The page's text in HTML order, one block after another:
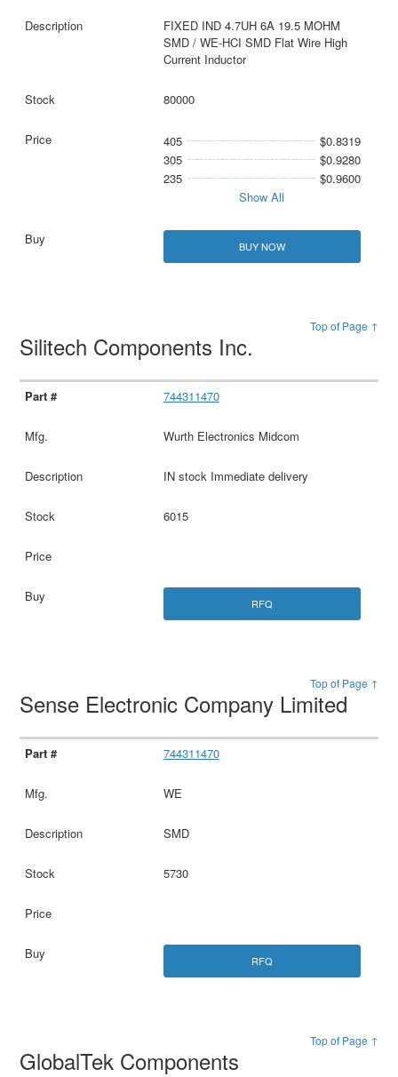
FIXED IND 4.7UH 6A 19.5 MOHM
SMD / WE-HCI SMD Flat Wire High
Current Inductor
80000
405
$0.8319
305
$0.9280
235
$0.9600
Show All
BUY NOW
Top of Page ↑
Silitech Components Inc.
744311470
Wurth Electronics Midcom
IN stock Immediate delivery
6015
RFQ
Top of Page ↑
Sense Electronic Company Limited
744311470
WE
SMD
5730
RFQ
Top of Page ↑
GlobalTek Components